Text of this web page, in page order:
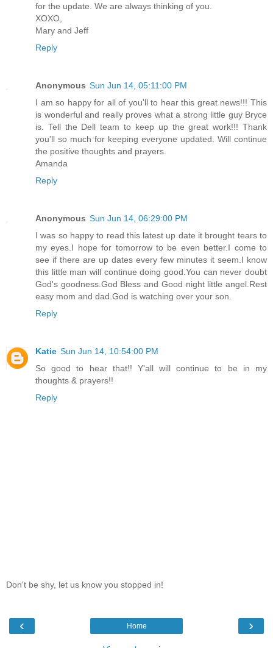
for the update. We are always thinking of you.
XOXO,
Mary and Jeff
Reply
Anonymous Sun Jun 14, 05:11:00 PM
I am so happy for all of you'll to hear this great news!!! This
is wonderful and really proves what a strong little guy Bryce
is. Tell the Dell team to keep up the great work!!! Thank
you'll so much for keeping everyone updated. Will continue
the positive thoughts and prayers.
Amanda
Reply
Anonymous Sun Jun 14, 06:29:00 PM
I was so happy to read this latest up date it brought tears to
my eyes.I hope for tomorrow to be even better.I come to
see if there are up dates every few minutes it seem.I know
this little man will continue doing good.You can never doubt
God's goodness.God Bless and Good night little angel.Rest
easy mom and dad.God is watching over your son.
Reply
Katie Sun Jun 14, 10:54:00 PM
So good to hear that!! Y'all will continue to be in my
thoughts & prayers!!
Reply
Don't be shy, let us know you stopped in!
‹ ›
Home